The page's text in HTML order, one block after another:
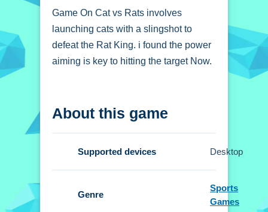
Game On Cat vs Rats involves
launching cats with a slingshot to
defeat the Rat King. i found the power
aiming is key to hitting the target Now.
Cat vs Rats
you aim and release to launch cats.
Controls and Features
About this game
Supported devices Desktop
Genre
Sports
Games